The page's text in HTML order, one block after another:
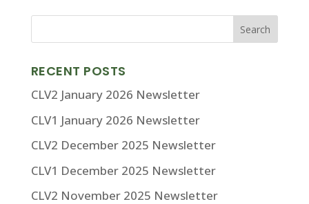
RECENT POSTS
CLV2 January 2026 Newsletter
CLV1 January 2026 Newsletter
CLV2 December 2025 Newsletter
CLV1 December 2025 Newsletter
CLV2 November 2025 Newsletter